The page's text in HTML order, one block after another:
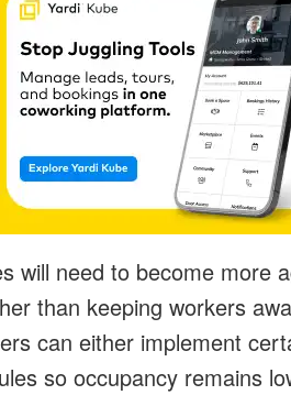
will need to become more
than keeping workers
can either implement
so occupancy remains